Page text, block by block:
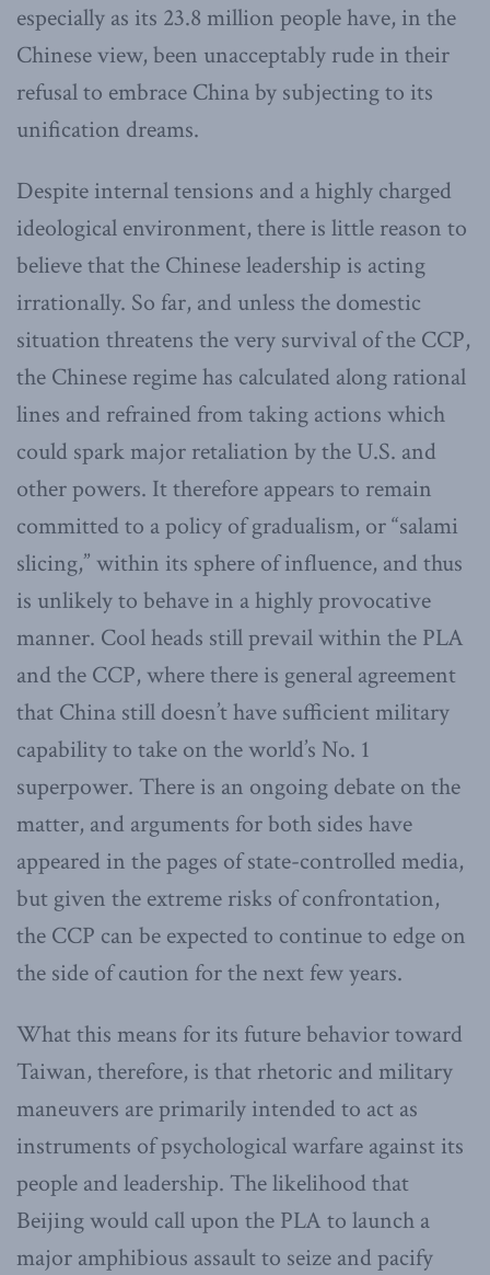
especially as its 23.8 million people have, in the
Chinese view, been unacceptably rude in their
refusal to embrace China by subjecting to its
unification dreams.
Despite internal tensions and a highly charged
ideological environment, there is little reason to
believe that the Chinese leadership is acting
irrationally. So far, and unless the domestic
situation threatens the very survival of the CCP,
the Chinese regime has calculated along rational
lines and refrained from taking actions which
could spark major retaliation by the U.S. and
other powers. It therefore appears to remain
committed to a policy of gradualism, or “salami
slicing,” within its sphere of influence, and thus
is unlikely to behave in a highly provocative
manner. Cool heads still prevail within the PLA
and the CCP, where there is general agreement
that China still doesn’t have sufficient military
capability to take on the world’s No. 1
superpower. There is an ongoing debate on the
matter, and arguments for both sides have
appeared in the pages of state-controlled media,
but given the extreme risks of confrontation,
the CCP can be expected to continue to edge on
the side of caution for the next few years.
What this means for its future behavior toward
Taiwan, therefore, is that rhetoric and military
maneuvers are primarily intended to act as
instruments of psychological warfare against its
people and leadership. The likelihood that
Beijing would call upon the PLA to launch a
major amphibious assault to seize and pacify